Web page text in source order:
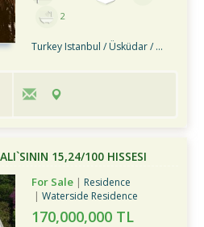
2
Turkey Istanbul / Üsküdar/ Merkez
15,24/100 HISSESI
For Sale
Residence
Waterside Residence
170,000,000 TL